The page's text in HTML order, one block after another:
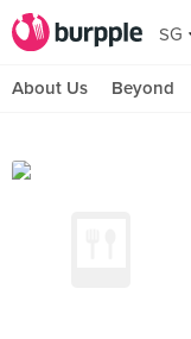
SG
About Us Beyond